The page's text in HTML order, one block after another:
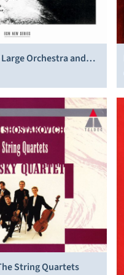
Orchestra and
String Quartets